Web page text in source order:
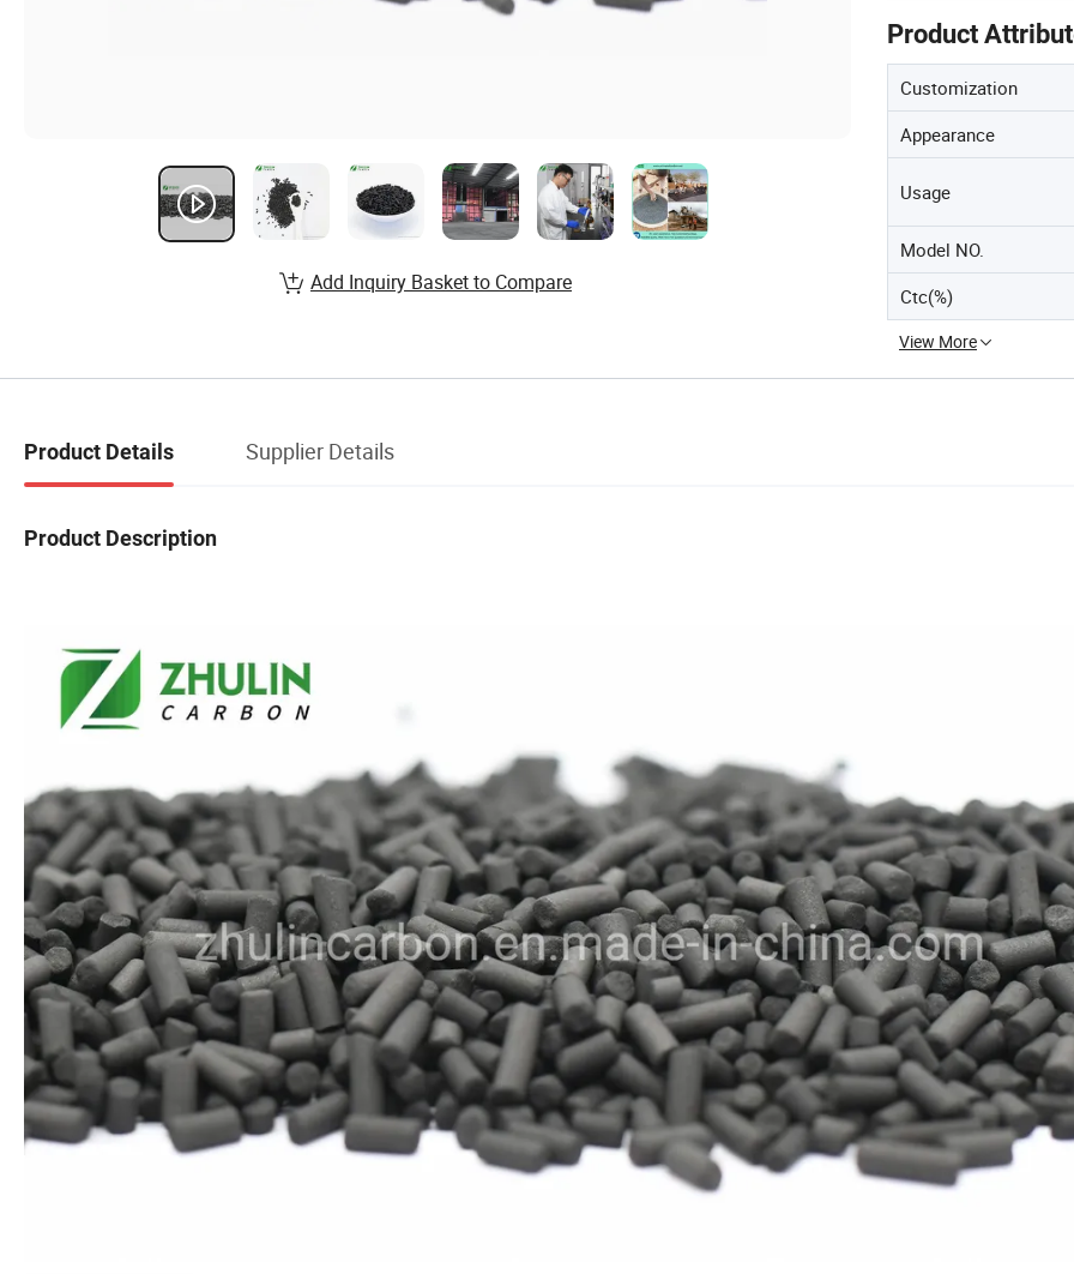
Product
Customization
Appearance
Usage
Model NO.
Ctc(%)
View More
Add Inquiry Basket to Compare
Product Details Supplier Details
Product Description